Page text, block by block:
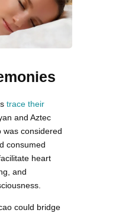
trace their
and Aztec
was considered
consumed
heart
and
could bridge